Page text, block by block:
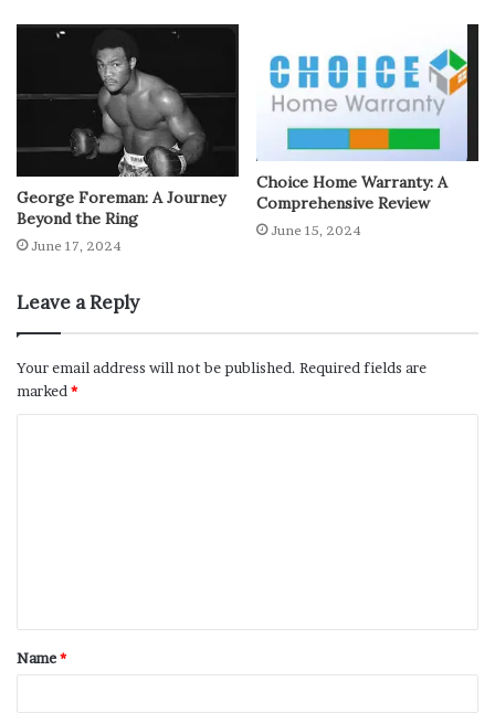
George Foreman: A Journey
Beyond the Ring
June 17, 2024
Choice Home Warranty: A
Comprehensive Review
June 15, 2024
Leave a Reply
Your email address will not be published. Required fields are
marked *
Name*